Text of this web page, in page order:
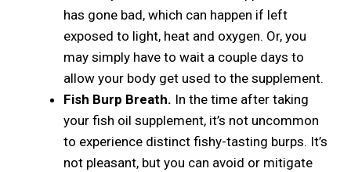
has gone bad, which can happen if left
exposed to light, heat and oxygen. Or, you
may simply have to wait a couple days to
allow your body get used to the supplement.
Fish Burp Breath. In the time after taking
your fish oil supplement, it’s not uncommon
to experience distinct fishy-tasting burps. It’s
not pleasant, but you can avoid or mitigate